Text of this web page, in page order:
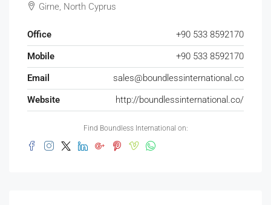
Girne, North Cyprus
Office
+90 533 8592170
Mobile
+90 533 8592170
Email
sales@boundlessinternational.co
Website
http://boundlessinternational.co/
Find Boundless International on: